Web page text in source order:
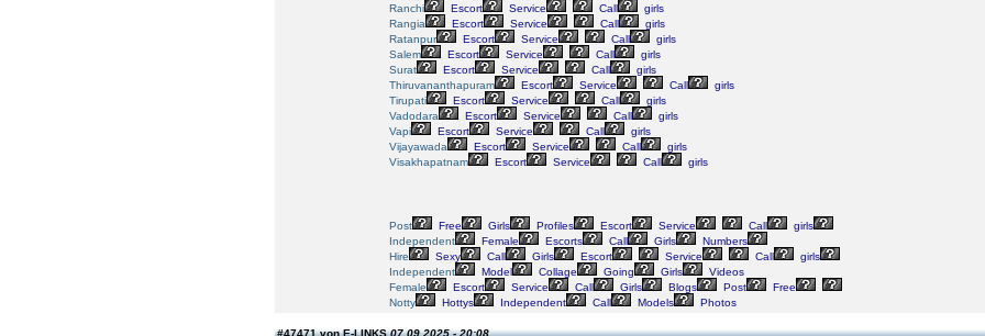
Ranchi
Escort Service Call
girls
Rangia
Escort Service Call
girls
Ratanpur
Escort Service Call
girls
Salem
Escort Service Call
girls
Surat
Escort Service Call
girls
Thiruvananthapuram
Escort Service Call
girls
Tirupati
Escort Service Call
girls
Vadodara
Escort Service Call
girls
Vapi
Escort Service Call
girls
Vijayawada
Escort Service Call
girls
Visakhapatnam
Escort Service Call girls
Post Free Girls Profiles Escort Service Call
girls
Independent
Female Escorts Call Girls
Numbers
Hire
Sexy Call Girls Escort Service Call
girls
Independent
Model Collage Going Girls
Videos
Female
Escort Service Call Girls Blogs Post
Free
Notty
Hottys Independent Call Models Photos
#47471 von E-LINKS07.09.2025 - 20:08